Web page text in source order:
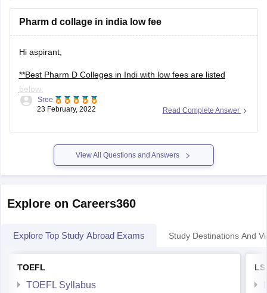
Pharm d collage in india low fee
Hi aspirant,
**Best Pharm D Colleges in Indi with low fees are listed
below:
--Raghavendra Institute of Pharmaceutical Education and
--Hillside College of Nursing, Bangalore
--Manipal College of Pharmaceutical Sciences, Manipal
Read Complete Answer
Sree
23 February, 2022
View All Questions and Answers
Explore on Careers360
Explore Top Study Abroad Exams Study Destinations And
TOEFL
TOEFL Syllabus